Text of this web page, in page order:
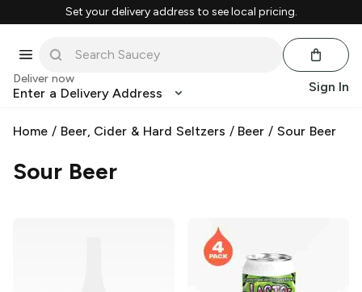
Set your delivery address to see local pricing.
Deliver now
Enter a Delivery Address Sign In
Home / Beer, Cider & Hard Seltzers / Beer /Sour Beer
Sour Beer